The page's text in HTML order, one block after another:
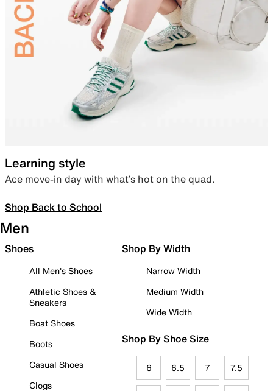
Learning style
Ace move-in day with what’s hot on the quad.
Shop Back to School
Men
Shoes
All Men's Shoes
Athletic Shoes &
Sneakers
Boat Shoes
Boots
Casual Shoes
Clogs
Shop By Width
Narrow Width
Medium Width
Wide Width
Shop By Shoe Size
6 6.5 7 7.5